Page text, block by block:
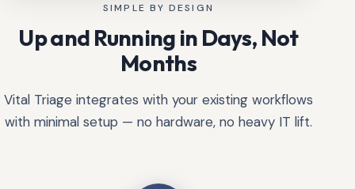
SIMPLE BY DESIGN
Up and Running in Days, Not
Months
Vital Triage integrates with your existing workflows
with minimal setup — no hardware, no heavy IT lift.